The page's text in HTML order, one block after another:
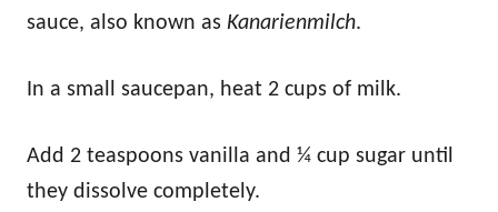
sauce, also known as Kanarienmilch.
In a small saucepan, heat 2 cups of milk.
Add 2 teaspoons vanilla and ¼ cup sugar until
they dissolve completely.